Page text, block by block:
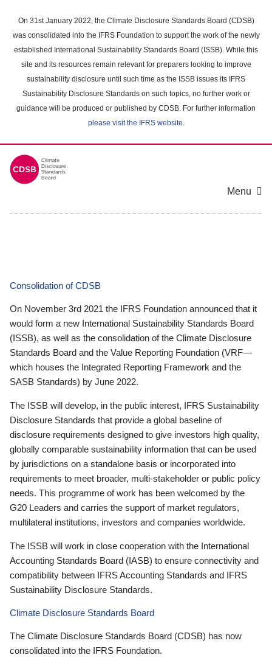
main
content
On 31st January 2022, the Climate Disclosure Standards Board (CDSB)
was consolidated into the IFRS Foundation to support the work of the newly
established International Sustainability Standards Board (ISSB). While this
site and its resources remain relevant for preparers looking to improve
sustainability disclosure until such time as the ISSB issues its IFRS
Sustainability Disclosure Standards on such topics, no further work or
guidance will be produced or published by CDSB. For further information
please visit the IFRS website.
Menu
Consolidation of CDSB
On November 3rd 2021 the IFRS Foundation announced that it
would form a new International Sustainability Standards Board
(ISSB), as well as the consolidation of the Climate Disclosure
Standards Board and the Value Reporting Foundation (VRF—
which houses the Integrated Reporting Framework and the
SASB Standards) by June 2022.
The ISSB will develop, in the public interest, IFRS Sustainability
Disclosure Standards that provide a global baseline of
disclosure requirements designed to give investors high quality,
globally comparable sustainability information that can be used
by jurisdictions on a standalone basis or incorporated into
requirements to meet broader, multi-stakeholder or public policy
needs. This programme of work has been welcomed by the
G20 Leaders and carries the support of market regulators,
multilateral institutions, investors and companies worldwide.
The ISSB will work in close cooperation with the International
Accounting Standards Board (IASB) to ensure connectivity and
compatibility between IFRS Accounting Standards and IFRS
Sustainability Disclosure Standards.
Climate Disclosure Standards Board
The Climate Disclosure Standards Board (CDSB) has now
consolidated into the IFRS Foundation.